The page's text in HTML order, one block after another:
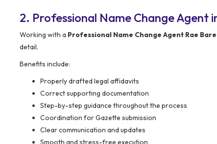
2. Professional Name Change Agent
Working with a Professional Name Change Agent Rae
detail.
Benefits include:
Properly drafted legal affidavits
Correct supporting documentation
Step-by-step guidance throughout the process
Coordination for Gazette submission
Clear communication and updates
Smooth and stress-free execution